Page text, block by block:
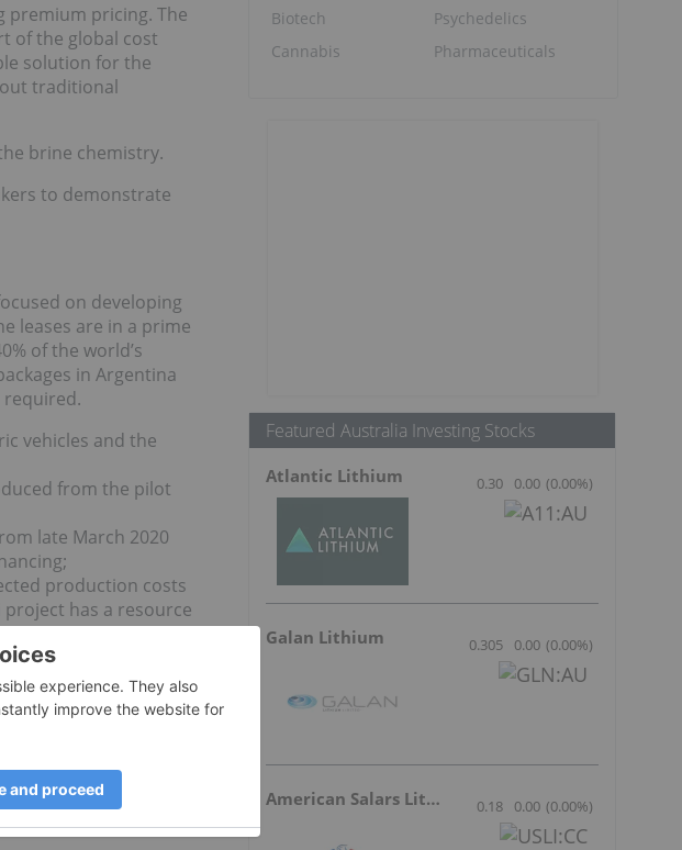
premium pricing. The
of the global cost
solution for the
traditional
brine chemistry.
to demonstrate
on developing
leases are in a prime
of the world’s
in Argentina
required.
vehicles and the
from the pilot
late March 2020
production costs
has a resource
potentially scaled to a
makers and
provenance of
process
the chemistry.
not used.
with similarly
Biotech
Cannabis
Psychedelics
Pharmaceuticals
Featured Australia Investing Stocks
Atlantic Lithium 0.30 0.00 (0.00%)
Galan Lithium 0.305 0.00 (0.00%)
American Salars Lithium 0.18 0.00 (0.00%)